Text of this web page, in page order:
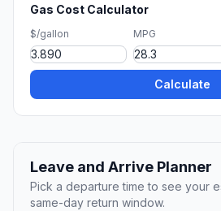
Gas Cost Calculator
$/gallon MPG
Calculate
Leave and Arrive Planner
Pick a departure time to see your
same-day return window.